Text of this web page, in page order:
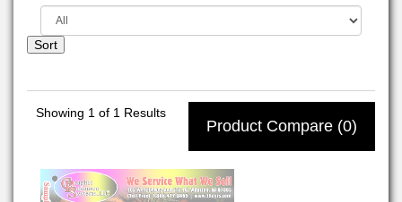
Sort
Showing 1 of 1 Results
Product Compare (0)